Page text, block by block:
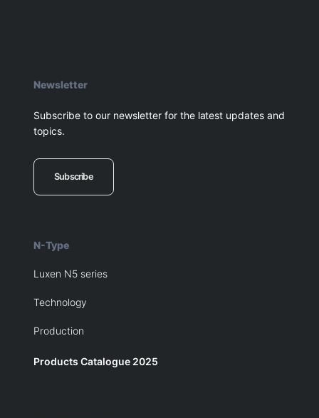
Newsletter
Subscribe to our newsletter for the latest updates and
topics.
Subscribe
N-Type
Luxen N5 series
Technology
Production
Products Catalogue 2025